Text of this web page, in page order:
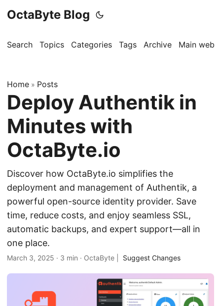
OctaByte Blog
Search Topics Categories Tags Archive Main
Home » Posts
Deploy Authentik in
Minutes with
OctaByte.io
Discover how OctaByte.io simplifies the
deployment and management of Authentik, a
powerful open-source identity provider. Save
time, reduce costs, and enjoy seamless SSL,
automatic backups, and expert support—all in
one place.
March 3, 2025 · 3 min · OctaByte Suggest Changes